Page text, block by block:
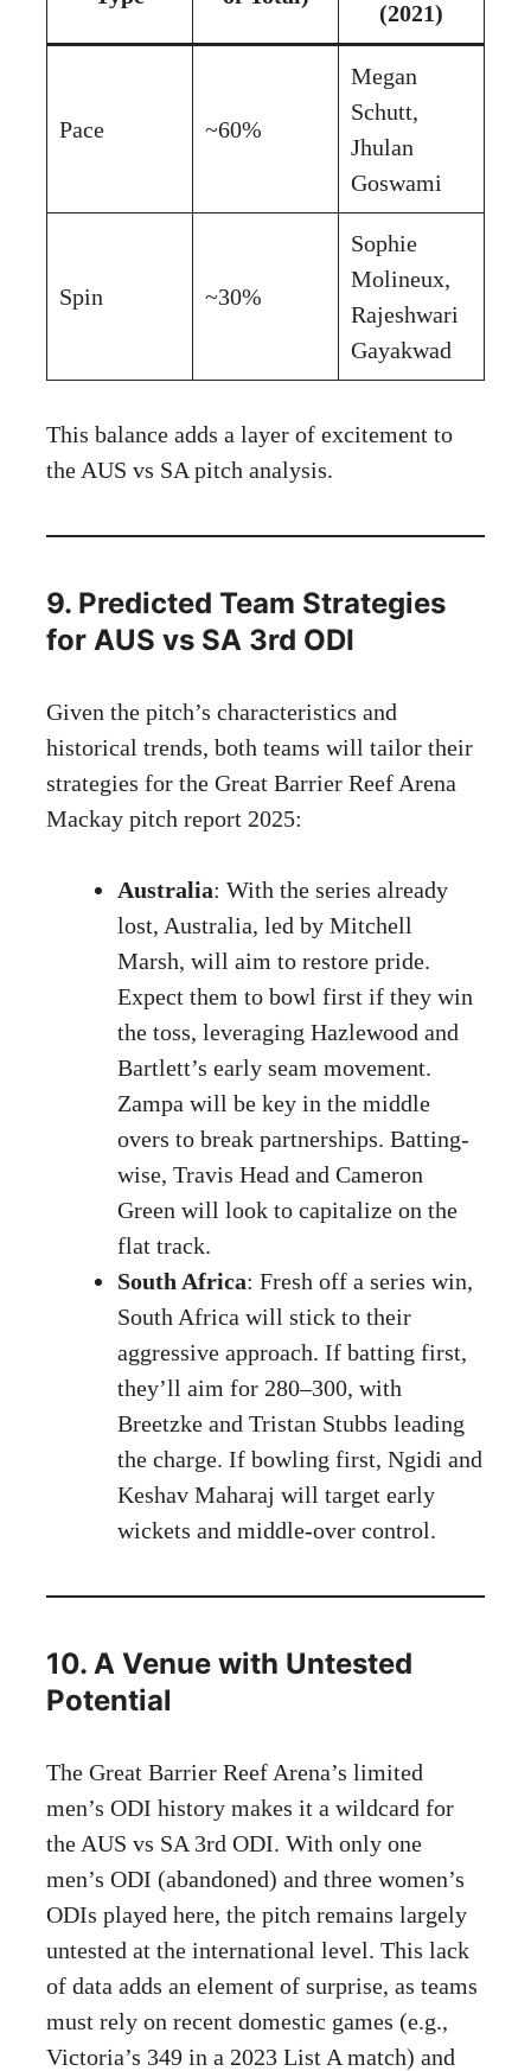
(2021)
Pace ~60%
Megan
Schutt,
Jhulan
Goswami
Spin ~30%
Sophie
Molineux,
Rajeshwari
Gayakwad
This balance adds a layer of excitement to
the AUS vs SA pitch analysis.
9. Predicted Team Strategies
for AUS vs SA 3rd ODI
Given the pitch’s characteristics and
historical trends, both teams will tailor their
strategies for the Great Barrier Reef Arena
Mackay pitch report 2025:
Australia: With the series already
lost, Australia, led by Mitchell
Marsh, will aim to restore pride.
Expect them to bowl first if they win
the toss, leveraging Hazlewood and
Bartlett’s early seam movement.
Zampa will be key in the middle
overs to break partnerships. Batting-
wise, Travis Head and Cameron
Green will look to capitalize on the
flat track.
South Africa: Fresh off a series win,
South Africa will stick to their
aggressive approach. If batting first,
they’ll aim for 280–300, with
Breetzke and Tristan Stubbs leading
the charge. If bowling first, Ngidi and
Keshav Maharaj will target early
wickets and middle-over control.
10. A Venue with Untested
Potential
The Great Barrier Reef Arena’s limited
men’s ODI history makes it a wildcard for
the AUS vs SA 3rd ODI. With only one
men’s ODI (abandoned) and three women’s
ODIs played here, the pitch remains largely
untested at the international level. This lack
of data adds an element of surprise, as teams
must rely on recent domestic games (e.g.,
Victoria’s 349 in a 2023 List A match) and